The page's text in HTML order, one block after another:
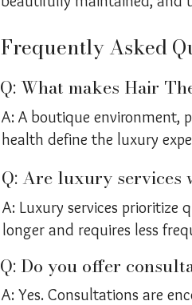
Frequently Asked
Q: What makes Hair
A: A boutique environment,
health define the luxury
Q: Are luxury services
A: Luxury services
longer and requires less
Q: Do you offer
A: Yes. Consultations are